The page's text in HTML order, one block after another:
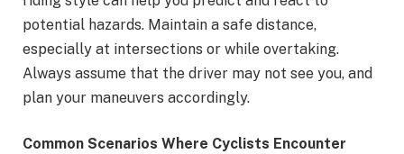
potential hazards. Maintain a safe distance,
especially at intersections or while overtaking.
Always assume that the driver may not see you, and
plan your maneuvers accordingly.
Common Scenarios Where Cyclists Encounter